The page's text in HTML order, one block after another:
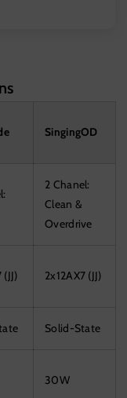
SingingOD
2 Chanel:
Clean &
Overdrive
2x12AX7 (JJ)
Solid-State
30W